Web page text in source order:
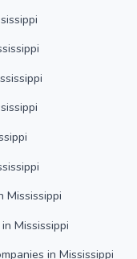
Mississippi
Mississippi
in Mississippi